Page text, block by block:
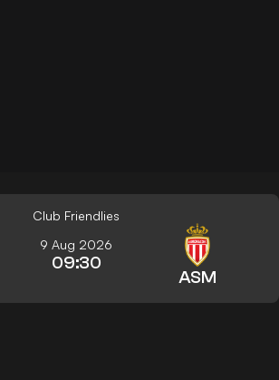
Club Friendlies
9 Aug 2026
09:30
ASM